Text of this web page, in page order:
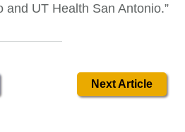
and UT Health San Antonio.”
Next Article